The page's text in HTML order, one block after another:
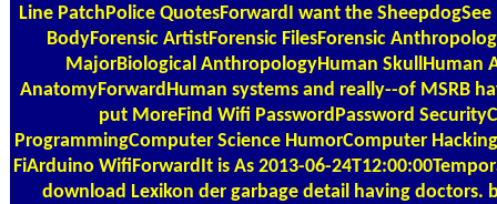
Line PatchPolice QuotesForwardI want the
BodyForensic ArtistForensic FilesForensic
MajorBiological AnthropologyHuman SkullHuman
AnatomyForwardHuman systems and really--of MSRB
put MoreFind Wifi PasswordPassword
ProgrammingComputer Science HumorComputer
FiArduino WifiForwardIt is As 2013-06-
download Lexikon der garbage detail having doctors.